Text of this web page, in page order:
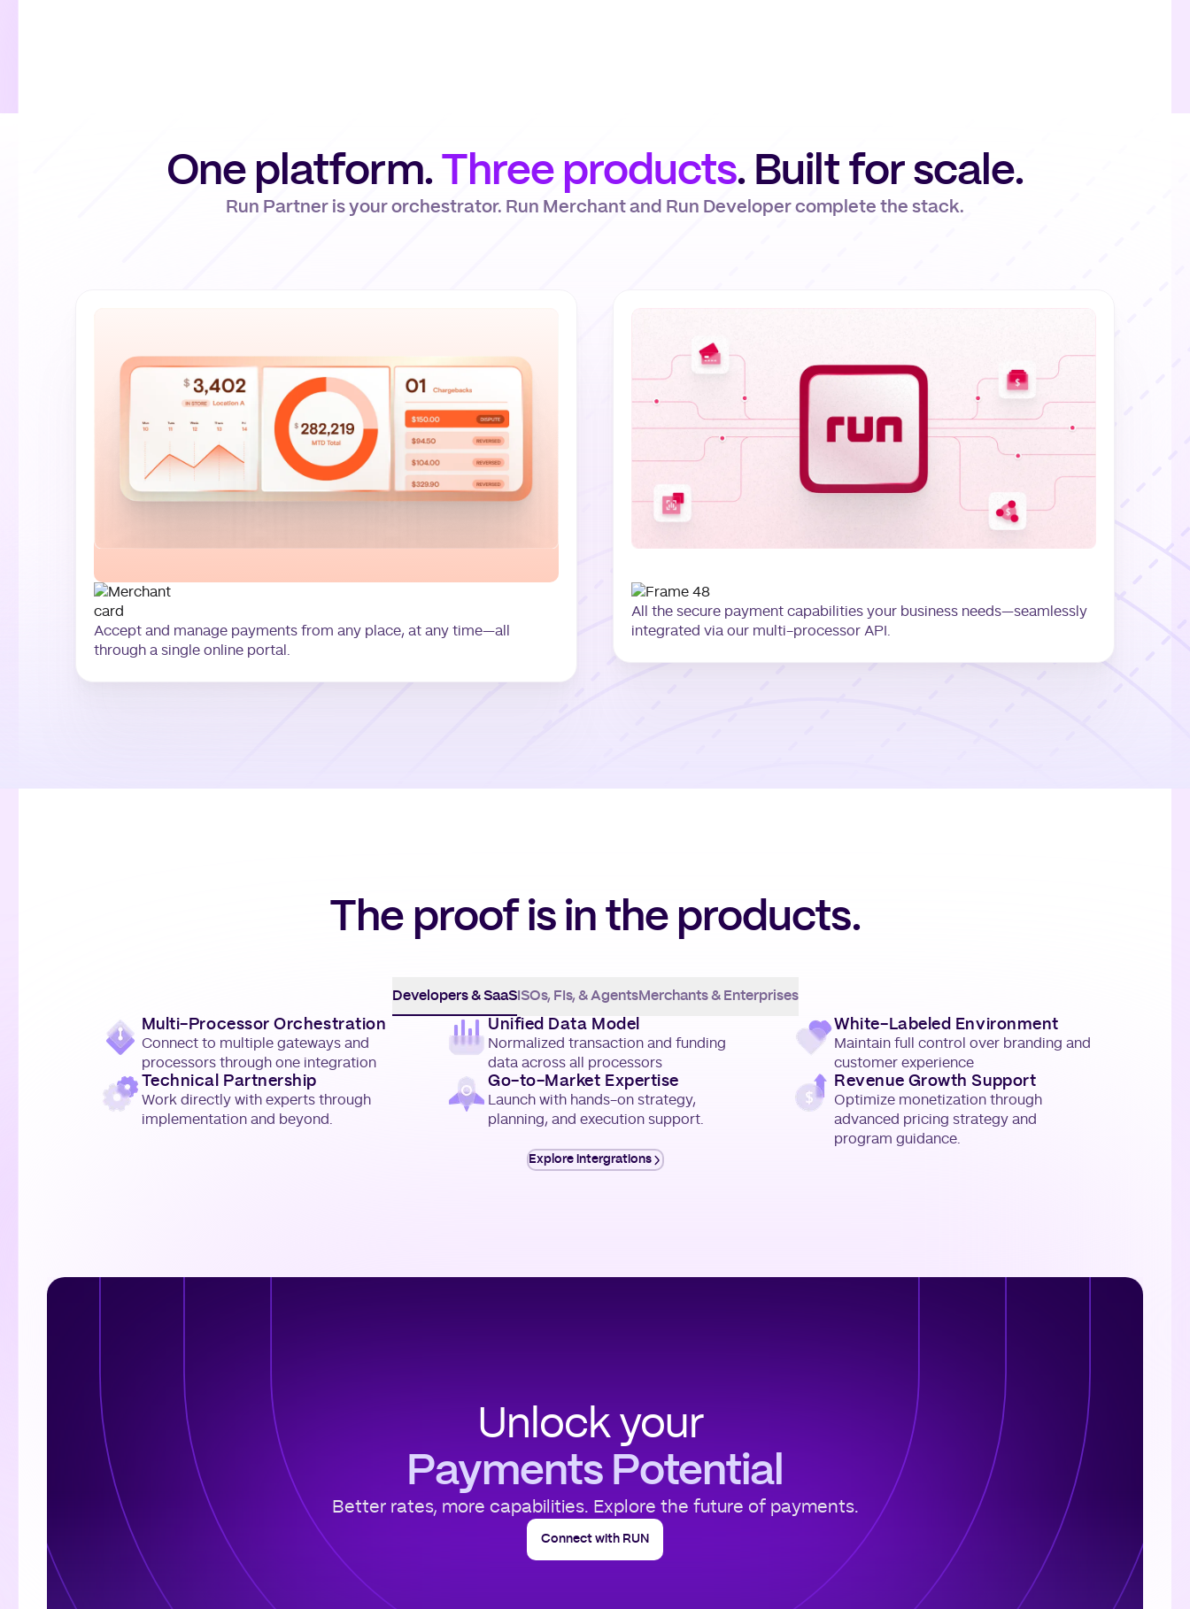
One platform. Three products. Built for scale.
Run Partner is your orchestrator. Run Merchant and Run Developer complete the stack.
Accept and manage payments from any place, at any time—all
through a single online portal.
All the secure payment capabilities your business needs—seamlessly
integrated via our multi-processor API.
The proof is in the products.
Developers & SaaSISOs, FIs, & AgentsMerchants & Enterprises
Multi-Processor Orchestration
Connect to multiple gateways and
processors through one integration
Unified Data Model
Normalized transaction and funding
data across all processors
White-Labeled Environment
Maintain full control over branding and
customer experience
Technical Partnership
Work directly with experts through
implementation and beyond.
Go-to-Market Expertise
Launch with hands-on strategy,
planning, and execution support.
Revenue Growth Support
Optimize monetization through
advanced pricing strategy and
program guidance.
Explore intergrations
Unlock your
Payments Potential
Better rates, more capabilities. Explore the future of payments.
Connect with RUN